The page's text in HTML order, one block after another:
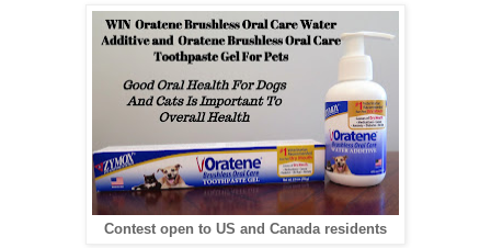
Contest open to US and Canada residents